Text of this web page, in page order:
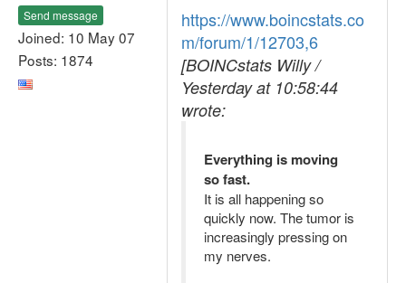
Send message
Joined: 10 May 07
Posts: 1874
https://www.boincstats.co
m/forum/1/12703,6
[BOINCstats Willy /
Yesterday at 10:58:44
wrote:
Everything is moving
so fast.
It is all happening so
quickly now. The tumor is
increasingly pressing on
my nerves.